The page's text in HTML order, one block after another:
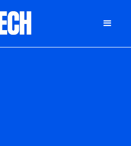
DONATE